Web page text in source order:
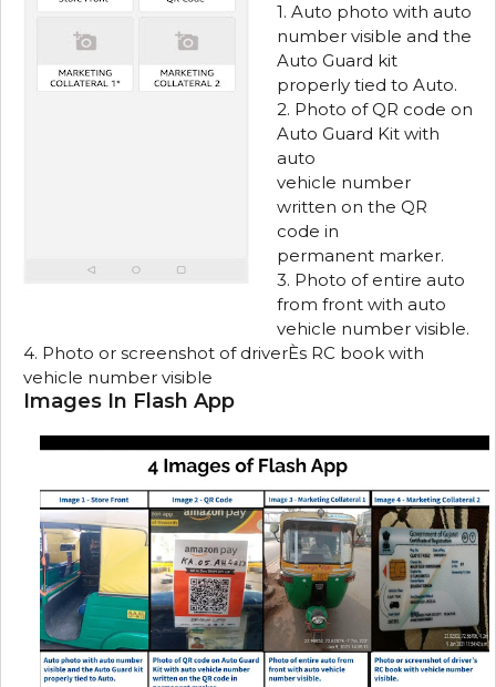
1. Auto photo with auto
number visible and the
Auto Guard kit
properly tied to Auto.
2. Photo of QR code on
Auto Guard Kit with
auto
vehicle number
written on the QR
code in
permanent marker.
3. Photo of entire auto
from front with auto
vehicle number visible.
4. Photo or screenshot of driverЀs RC book with
vehicle number visible
Images In Flash App